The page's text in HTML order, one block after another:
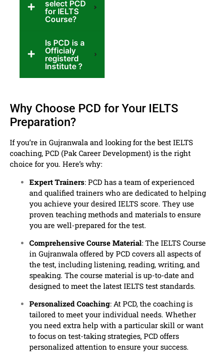
select PCD
for IELTS
Course?
Is PCD is a
Officialy
registerd
Institute ?
Why Choose PCD for Your IELTS
Preparation?
If you’re in Gujranwala and looking for the best IELTS
coaching, PCD (Pak Career Development) is the right
choice for you. Here’s why:
Expert Trainers: PCD has a team of experienced
and qualified trainers who are dedicated to helping
you achieve your desired IELTS score. They use
proven teaching methods and materials to ensure
you are well-prepared for the test.
Comprehensive Course Material: The IELTS Course
in Gujranwala offered by PCD covers all aspects of
the test, including listening, reading, writing, and
speaking. The course material is up-to-date and
designed to meet the latest IELTS test standards.
Personalized Coaching: At PCD, the coaching is
tailored to meet your individual needs. Whether
you need extra help with a particular skill or want
to focus on test-taking strategies, PCD offers
personalized attention to ensure your success.